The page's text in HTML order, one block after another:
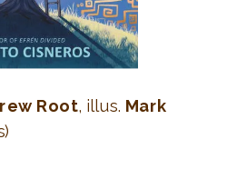
Root, illus. Mark